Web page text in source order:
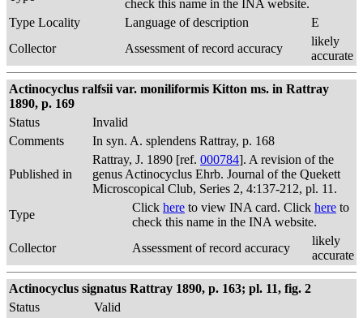
check this name in the INA website.
Type Locality
Language of description
E
Collector
Assessment of record accuracy
likely
accurate
Actinocyclus ralfsii var. moniliformis Kitton ms. in Rattray
1890, p. 169
Status
Invalid
Comments
In syn. A. splendens Rattray, p. 168
Published in
Rattray, J. 1890 [ref. 000784]. A revision of the
genus Actinocyclus Ehrb. Journal of the Quekett
Microscopical Club, Series 2, 4:137-212, pl. 11.
Type
Click here to view INA card. Click here to
check this name in the INA website.
Collector
Assessment of record accuracy
likely
accurate
Actinocyclus signatus Rattray 1890, p. 163; pl. 11, fig. 2
Status
Valid